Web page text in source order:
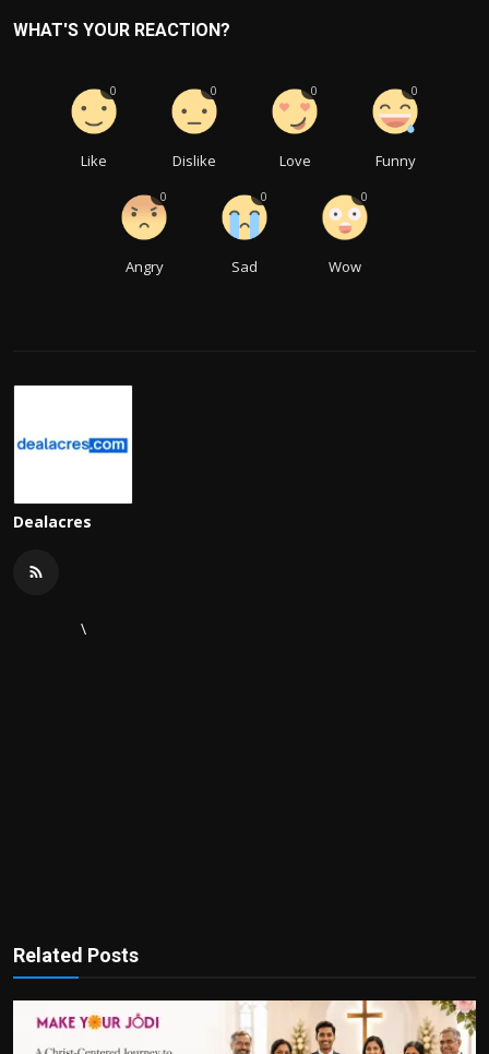
WHAT'S YOUR REACTION?
Like
0
Dislike
0
Love
0
Funny
0
Angry
0
Sad
0
Wow
0
Dealacres
\
Related Posts